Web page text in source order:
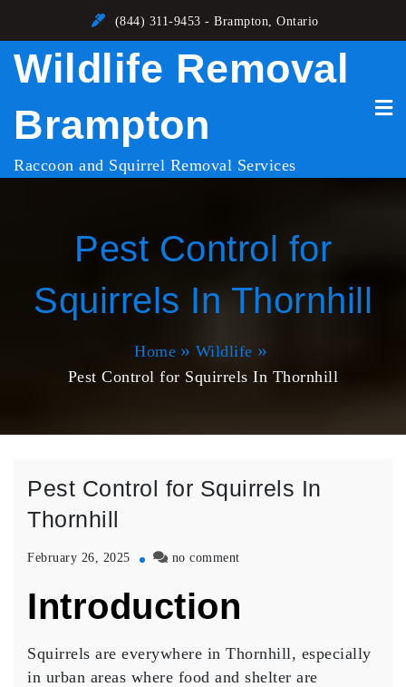
content
(844) 311-9453 - Brampton, Ontario
Wildlife Removal
Brampton
Raccoon and Squirrel Removal Services
Pest Control for
Squirrels In Thornhill
Home
Wildlife
Pest Control for Squirrels In Thornhill
Pest Control for Squirrels In
Thornhill
February 26, 2025 no commenton
In
Thornhill
Introduction
Squirrels are everywhere in Thornhill, especially
in urban areas where food and shelter are